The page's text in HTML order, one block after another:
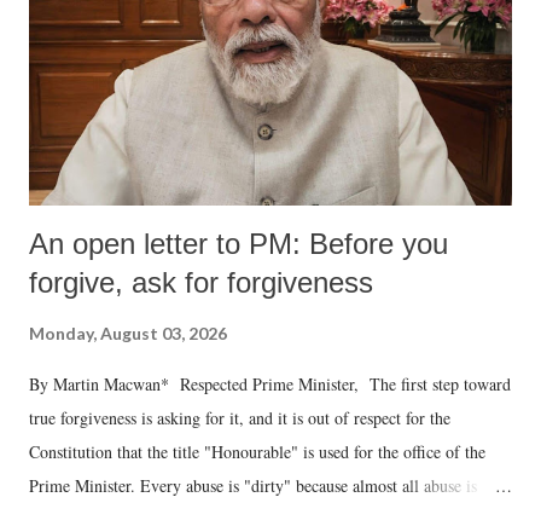
An open letter to PM: Before you
forgive, ask for forgiveness
Monday, August 03, 2026
By Martin Macwan* Respected Prime Minister, The first step toward
true forgiveness is asking for it, and it is out of respect for the
Constitution that the title "Honourable" is used for the office of the
Prime Minister. Every abuse is "dirty" because almost all abuse is